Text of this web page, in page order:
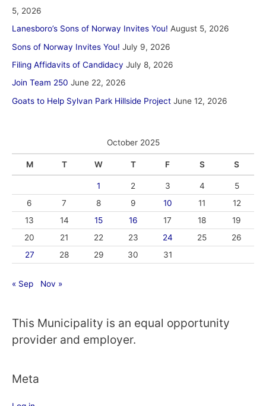
5, 2026
Lanesboro’s Sons of Norway Invites You! August 5, 2026
Sons of Norway Invites You! July 9, 2026
Filing Affidavits of Candidacy July 8, 2026
Join Team 250 June 22, 2026
Goats to Help Sylvan Park Hillside Project June 12, 2026
October 2025
M T W T F S S
1 2 3 4
5
6
7 8 9 10 11
12
13
14 15 16 17 18
19
20
21 22 23 24 25
26
27
28 29 30 31
« Sep Nov »
This Municipality is an equal opportunity
provider and employer.
Meta